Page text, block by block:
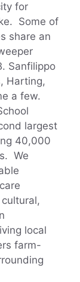
for
Some of
share an
Sanfilippo
Harting,
a few.
largest
40,000
We
local
farm-